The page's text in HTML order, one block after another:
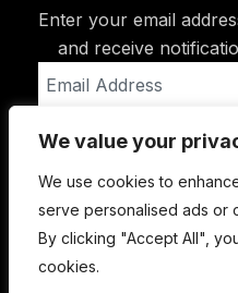
We value your
We use cookies to
serve personalised ads or
By clicking "Accept All",
cookies.
Enter your email
and receive
Address